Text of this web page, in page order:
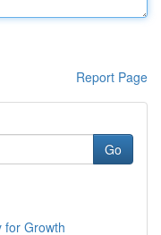
Report Page
Go
for Growth